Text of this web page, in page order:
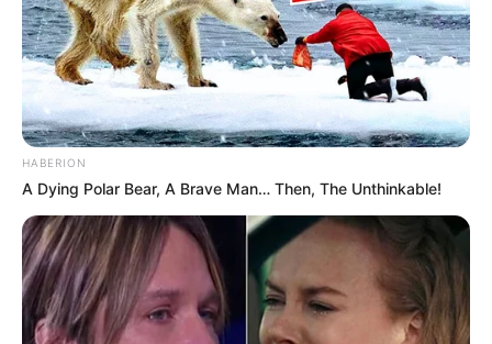
HABERION
A Dying Polar Bear, A Brave Man… Then, The Unthinkable!